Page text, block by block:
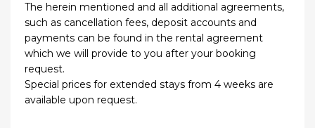
The herein mentioned and all additional agreements,
such as cancellation fees, deposit accounts and
payments can be found in the rental agreement
which we will provide to you after your booking
request.
Special prices for extended stays from 4 weeks are
available upon request.